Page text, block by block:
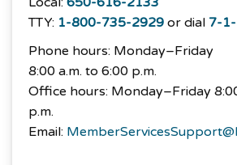
TTY: 1-800-735-2929 or dial 7-
Phone hours: Monday–Friday
8:00 a.m. to 6:00 p.m.
Office hours: Monday–Friday
p.m.
Email: